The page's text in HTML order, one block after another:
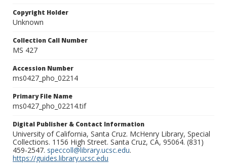
Copyright Holder
Unknown
Collection Call Number
MS 427
Accession Number
ms0427_pho_02214
Primary File Name
ms0427_pho_02214.tif
Digital Publisher & Contact Information
University of California, Santa Cruz. McHenry Library, Special
Collections. 1156 High Street. Santa Cruz, CA, 95064. (831)
459-2547. speccoll@library.ucsc.edu.
https://guides.library.ucsc.edu